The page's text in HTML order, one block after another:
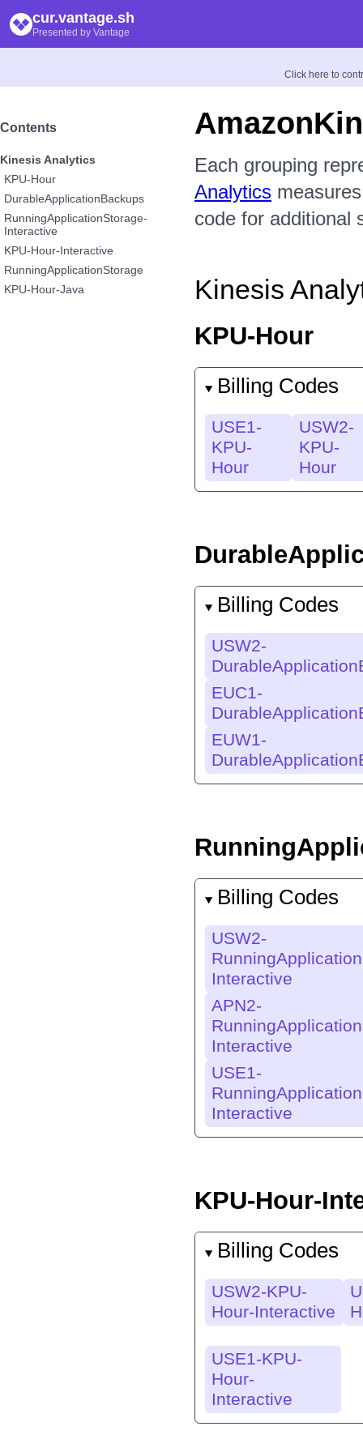
cur.vantage.sh
Presented by Vantage
Click here to
Contents
Kinesis Analytics
KPU-Hour
DurableApplicationBackups
RunningApplicationStorage-
Interactive
KPU-Hour-Interactive
RunningApplicationStorage
KPU-Hour-Java
Each grouping
Analytics
code for additional
Kinesis
KPU-Hour
Billing Codes
USE1-
KPU-
Hour
USW2-
KPU-
Hour
Billing Codes
USW2-
EUC1-
EUW1-
Billing Codes
USW2-
Interactive
APN2-
Interactive
USE1-
Interactive
KPU-Hour-
Billing Codes
USW2-KPU-
Hour-Interactive
USE1-KPU-
Hour-
Interactive